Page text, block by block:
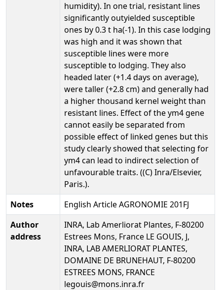
humidity). In one trial, resistant lines
significantly outyielded susceptible
ones by 0.3 t ha(-1). In this case lodging
was high and it was shown that
susceptible lines were more
susceptible to lodging. They also
headed later (+1.4 days on average),
were taller (+2.8 cm) and generally had
a higher thousand kernel weight than
resistant lines. Effect of the ym4 gene
cannot easily be separated from
possible effect of linked genes but this
study clearly showed that selecting for
ym4 can lead to indirect selection of
unfavourable traits. ((C) Inra/Elsevier,
Paris.).
Notes
English Article AGRONOMIE 201FJ
Author
address
INRA, Lab Amerliorat Plantes, F-80200
Estrees Mons, France LE GOUIS, J,
INRA, LAB AMERLIORAT PLANTES,
DOMAINE DE BRUNEHAUT, F-80200
ESTREES MONS, FRANCE
legouis@mons.inra.fr